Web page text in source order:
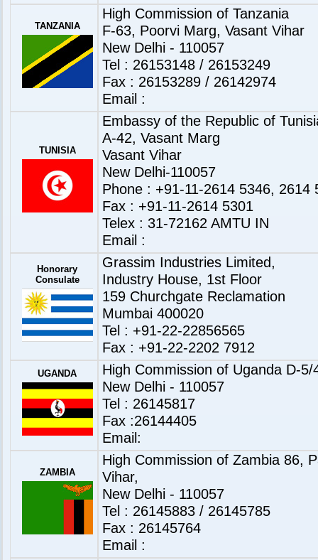
TANZANIA
High Commission of Tanzania
F-63, Poorvi Marg, Vasant Vihar
New Delhi - 110057
Tel : 26153148 / 26153249
Fax : 26153289 / 26142974
Email :
TUNISIA
Embassy of the Republic of
A-42, Vasant Marg
Vasant Vihar
New Delhi-110057
Phone : +91-11-2614 5346, 2614
Fax : +91-11-2614 5301
Telex : 31-72162 AMTU IN
Email :
Honorary
Consulate
Grassim Industries Limited,
Industry House, 1st Floor
159 Churchgate Reclamation
Mumbai 400020
Tel : +91-22-22856565
Fax : +91-22-2202 7912
UGANDA
High Commission of Uganda D-5/
New Delhi - 110057
Tel : 26145817
Fax :26144405
Email:
ZAMBIA
High Commission of Zambia 86,
Vihar,
New Delhi - 110057
Tel : 26145883 / 26145785
Fax : 26145764
Email :